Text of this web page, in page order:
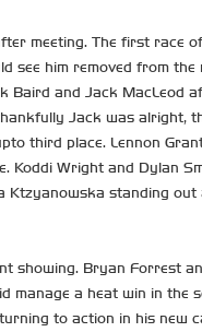
meeting. The first race
see him removed from
Baird and Jack MacLeod
Jack was alright,
third place. Lennon
Wright and Dylan
Ktzyanowska standing
showing. Bryan Forrest
manage a heat win in the
to action in his new